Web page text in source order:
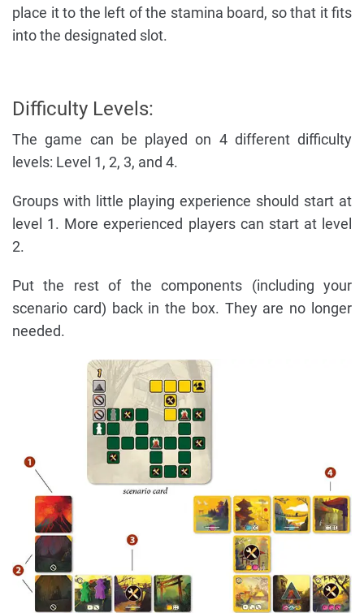
place it to the left of the stamina board, so that it fits
into the designated slot.
Difficulty Levels:
The game can be played on 4 different difficulty
levels: Level 1, 2, 3, and 4.
Groups with little playing experience should start at
level 1. More experienced players can start at level
2.
Put the rest of the components (including your
scenario card) back in the box. They are no longer
needed.